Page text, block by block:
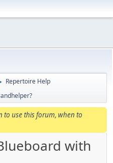
Repertoire Help
to use this forum, when to
with